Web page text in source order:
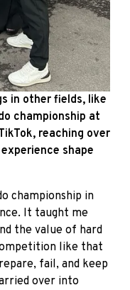
in other fields, like
championship at
reaching over
shape
championship in
It taught me
the value of hard
like that
fail, and keep
over into